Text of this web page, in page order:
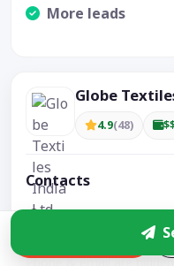
More leads
Globe
4.9(48)
Contacts
Ahmedabad –
Phone & email are